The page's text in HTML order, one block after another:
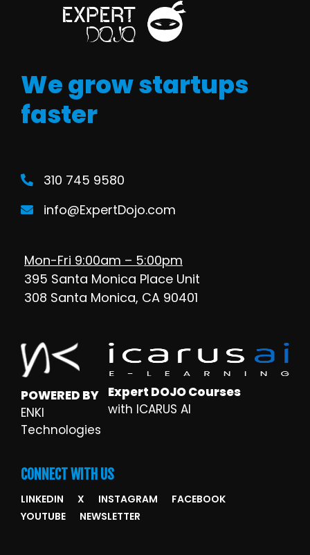
We grow startups
faster
310 745 9580
info@ExpertDojo.com
Mon-Fri 9:00am – 5:00pm
395 Santa Monica Place Unit
308 Santa Monica, CA 90401
POWERED BY
ENKI
Technologies
Expert DOJO Courses
with ICARUS AI
CONNECT WITH US
LINKEDIN X INSTAGRAM
FACEBOOK
YOUTUBE
NEWSLETTER